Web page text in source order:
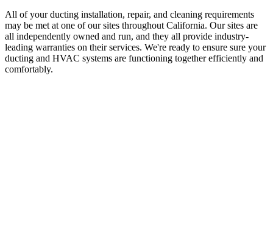
All of your ducting installation, repair, and cleaning requirements
may be met at one of our sites throughout California. Our sites are
all independently owned and run, and they all provide industry-
leading warranties on their services. We're ready to ensure sure your
ducting and HVAC systems are functioning together efficiently and
comfortably.